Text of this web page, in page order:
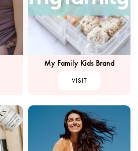
My Family Kids Brand
VISIT